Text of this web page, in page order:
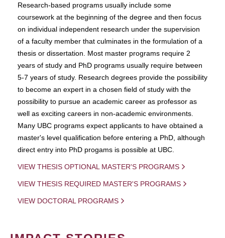
Research-based programs usually include some
coursework at the beginning of the degree and then focus
on individual independent research under the supervision
of a faculty member that culminates in the formulation of a
thesis or dissertation. Most master programs require 2
years of study and PhD programs usually require between
5-7 years of study. Research degrees provide the possibility
to become an expert in a chosen field of study with the
possibility to pursue an academic career as professor as
well as exciting careers in non-academic environments.
Many UBC programs expect applicants to have obtained a
master's level qualification before entering a PhD, although
direct entry into PhD progams is possible at UBC.
VIEW THESIS OPTIONAL MASTER'S PROGRAMS
VIEW THESIS REQUIRED MASTER'S PROGRAMS
VIEW DOCTORAL PROGRAMS